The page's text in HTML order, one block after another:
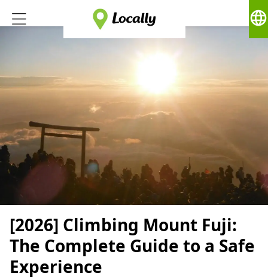
language
[2026] Climbing Mount Fuji:
The Complete Guide to a Safe
Experience